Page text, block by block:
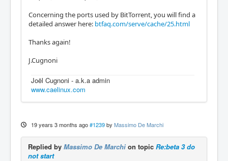
Concerning the ports used by BitTorrent, you will find a
detailed answer here: btfaq.com/serve/cache/25.html
Thanks again!
J.Cugnoni
Joël Cugnoni - a.k.a admin
www.caelinux.com
19 years 3 months ago #1239 by Massimo De Marchi
Replied by Massimo De Marchi on topic Re:beta 3 do
not start